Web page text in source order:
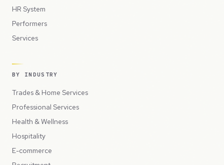
HR System
Performers
Services
BY INDUSTRY
Trades & Home Services
Professional Services
Health & Wellness
Hospitality
E-commerce